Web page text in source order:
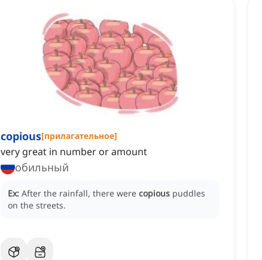
copious[прилагательное]
very great in number or amount
обильный
Ex: After the rainfall, there were copious puddles
on the streets.